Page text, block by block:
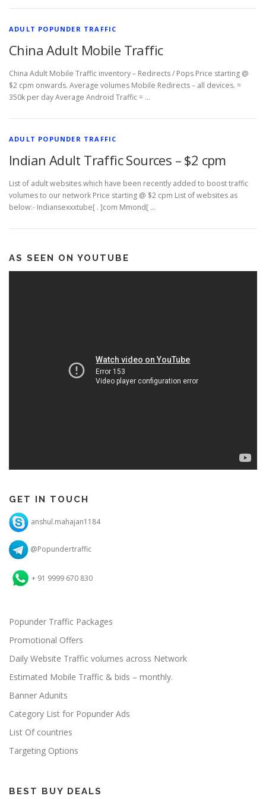
ADULT POPUNDER TRAFFIC
China Adult Mobile Traffic
China Adult Mobile Traffic inventory – Redirects / Pops Price starting @
$2 cpm onwards. Average volumes Mobile Redirects – all devices. =
350k per day Average Android Traffic = …
ADULT POPUNDER TRAFFIC
Indian Adult Traffic Sources – $2 cpm
List of adult websites which have been recently added to boost traffic
volumes to our network Price starting @ $2 cpm List of websites as
below:- Indiansexxxtube[ . ]com Mmond[ …
AS SEEN ON YOUTUBE
GET IN TOUCH
anshul.mahajan1184
@Popundertraffic
+ 91 9999 670 830
Popunder Traffic Packages
Promotional Offers
Daily Website Traffic volumes across Network
Estimated Mobile Traffic & bids – monthly.
Banner Adunits
Category List for Popunder Ads
List Of countries
Targeting Options
BEST BUY DEALS